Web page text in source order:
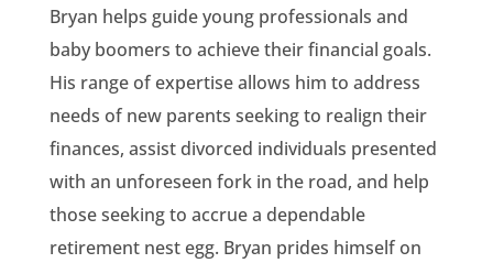
Bryan helps guide young professionals and
baby boomers to achieve their financial goals.
His range of expertise allows him to address
needs of new parents seeking to realign their
finances, assist divorced individuals presented
with an unforeseen fork in the road, and help
those seeking to accrue a dependable
retirement nest egg. Bryan prides himself on